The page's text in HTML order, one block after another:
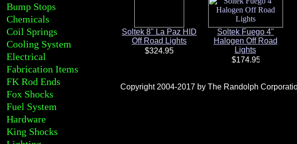
Bump Stops
Chemicals
Coil Springs
Cooling System
Electrical
Fabrication Items
FK Rod Ends
Fox Shocks
Fuel System
Hardware
King Shocks
Soltek 8" La Paz HID
Off Road Lights
Soltek Fuego 4"
Halogen Off Road
Lights
Copyright 2004-2017 by The Randolph